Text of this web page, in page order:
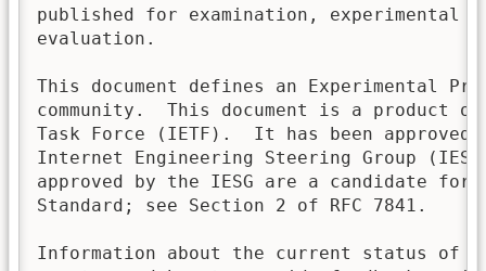
published for examination, experimental
evaluation.
This document defines an Experimental
community.  This document is a product
Task Force (IETF).  It has been
Internet Engineering Steering Group
approved by the IESG are a candidate
Standard; see Section 2 of RFC 7841.
Information about the current status of